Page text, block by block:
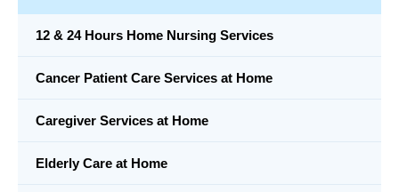
12 & 24 Hours Home Nursing Services
Cancer Patient Care Services at Home
Caregiver Services at Home
Elderly Care at Home